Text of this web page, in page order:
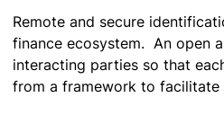
Remote and secure
finance ecosystem. An open
interacting parties so that
from a framework to facilitate